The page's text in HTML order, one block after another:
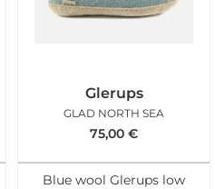
Glerups
GLAD NORTH SEA
75,00 €
Blue wool Glerups low